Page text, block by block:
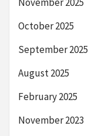
October 2025
September 2025
August 2025
February 2025
November 2023